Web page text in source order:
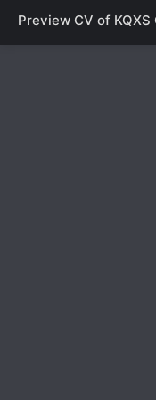
Preview CV of KQXS